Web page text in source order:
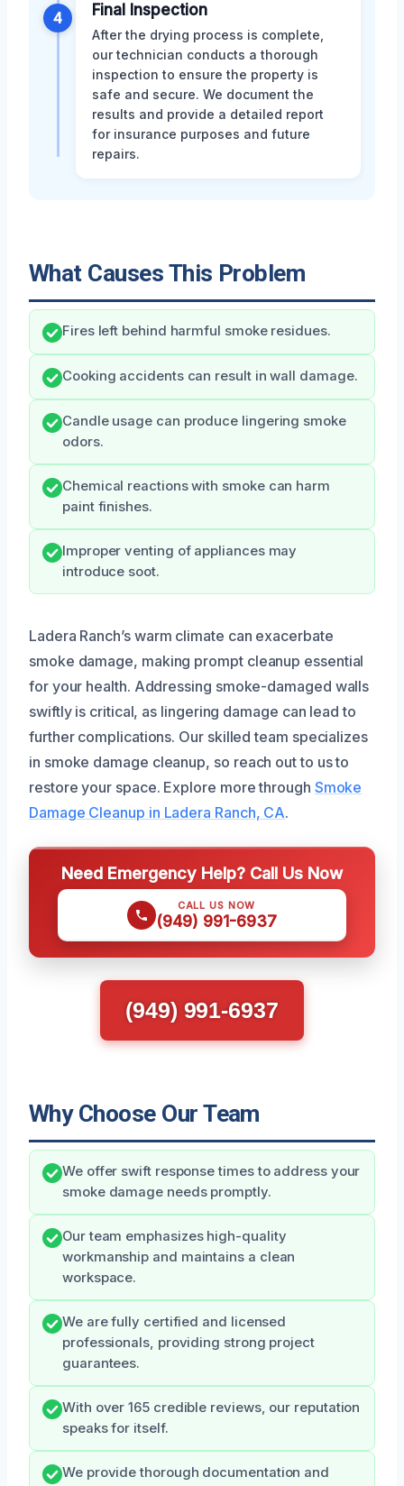
4 Final Inspection
After the drying process is complete,
our technician conducts a thorough
inspection to ensure the property is
safe and secure. We document the
results and provide a detailed report
for insurance purposes and future
repairs.
What Causes This Problem
Fires left behind harmful smoke residues.
Cooking accidents can result in wall damage.
Candle usage can produce lingering smoke
odors.
Chemical reactions with smoke can harm
paint finishes.
Improper venting of appliances may
introduce soot.
Ladera Ranch’s warm climate can exacerbate
smoke damage, making prompt cleanup essential
for your health. Addressing smoke-damaged walls
swiftly is critical, as lingering damage can lead to
further complications. Our skilled team specializes
in smoke damage cleanup, so reach out to us to
restore your space. Explore more through Smoke
Damage Cleanup in Ladera Ranch, CA.
Need Emergency Help? Call Us Now
CALL US NOW
(949) 991-6937
(949) 991-6937
Why Choose Our Team
We offer swift response times to address your
smoke damage needs promptly.
Our team emphasizes high-quality
workmanship and maintains a clean
workspace.
We are fully certified and licensed
professionals, providing strong project
guarantees.
With over 165 credible reviews, our reputation
speaks for itself.
We provide thorough documentation and